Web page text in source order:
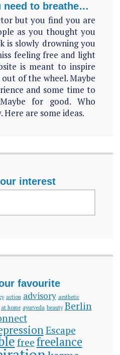
need to breathe…
but you find you are
as you thought you
is slowly drowning you
feeling free and light
is meant to inspire
of the wheel. Maybe
and some time to
for good. Who
Here are some ideas.
interest
favourite
action advisory aesthetic
at home ayurveda beauty Berlin
Escape
freefreelance